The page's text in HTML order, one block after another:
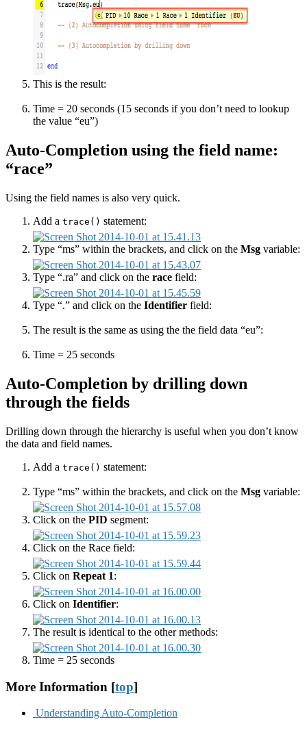
This is the result:
Time = 20 seconds (15 seconds if you don’t need to lookup
the value “eu”)
Auto-Completion using the field name:
“race”
Using the field names is also very quick.
Add a trace() statement:
Type “ms” within the brackets, and click on the Msg variable:
Type “.ra” and click on the race field:
Type “.” and click on the Identifier field:
The result is the same as using the the field data “eu”:
Time = 25 seconds
Auto-Completion by drilling down
through the fields
Drilling down through the hierarchy is useful when you don’t know
the data and field names.
Add a trace() statement:
Type “ms” within the brackets, and click on the Msg variable:
Click on the PID segment:
Click on the Race field:
Click on Repeat 1:
Click on Identifier:
The result is identical to the other methods:
Time = 25 seconds
More Information [top]
Understanding Auto-Completion